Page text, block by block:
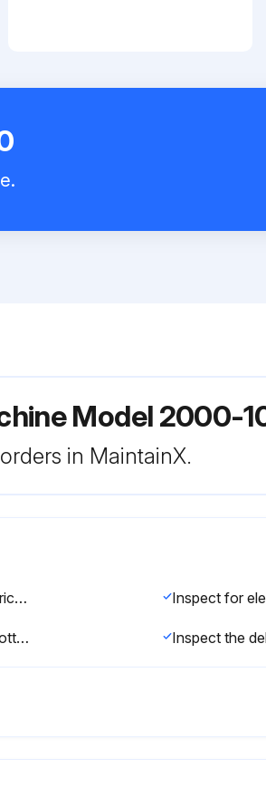
Model 2000-
in MaintainX.
Inspect for loose electrical connections.(See Adjustments/Repairs section)
Inspect knotter and knotter jaw for excessive wear. (See Adjustments/Repairs section)